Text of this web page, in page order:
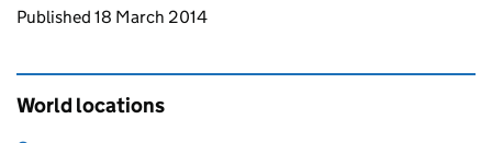
Updates to this page
Published 18 March 2014
World locations